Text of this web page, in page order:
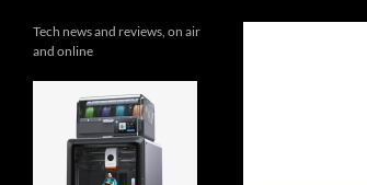
Tech news and reviews, on air
and online